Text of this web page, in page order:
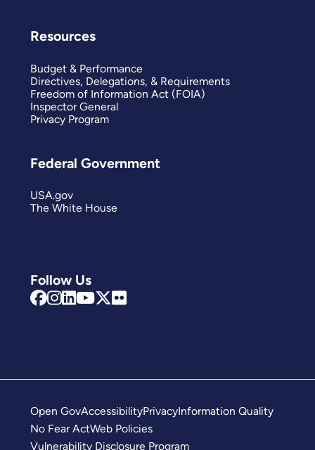
Follow Us
Resources
Budget & Performance
Directives, Delegations, & Requirements
Freedom of Information Act (FOIA)
Inspector General
Privacy Program
Federal Government
USA.gov
The White House
Open GovAccessibilityPrivacyInformation Quality
No Fear ActWeb Policies
Vulnerability Disclosure Program